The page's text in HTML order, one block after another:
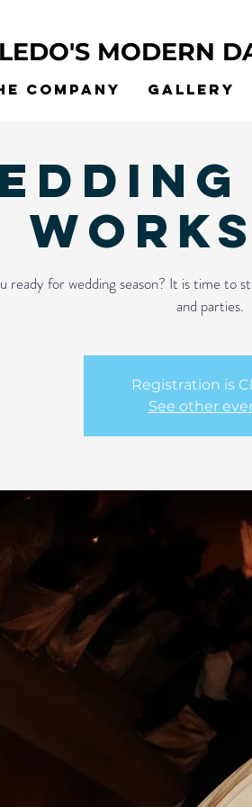
MODERN
Company Gallery
ready for wedding season? It is time to
and parties.
Registration is
See other